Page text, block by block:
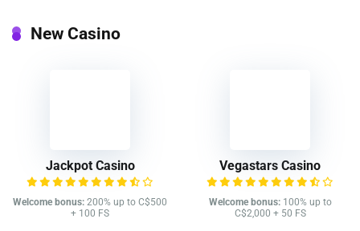
New Casino
Jackpot Casino
Welcome bonus: 200% up to C$500
+ 100 FS
Vegastars Casino
Welcome bonus:100% up to
C$2,000 + 50 FS